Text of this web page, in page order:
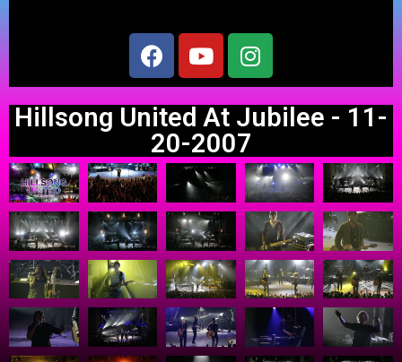
Hillsong United At Jubilee - 11-
20-2007